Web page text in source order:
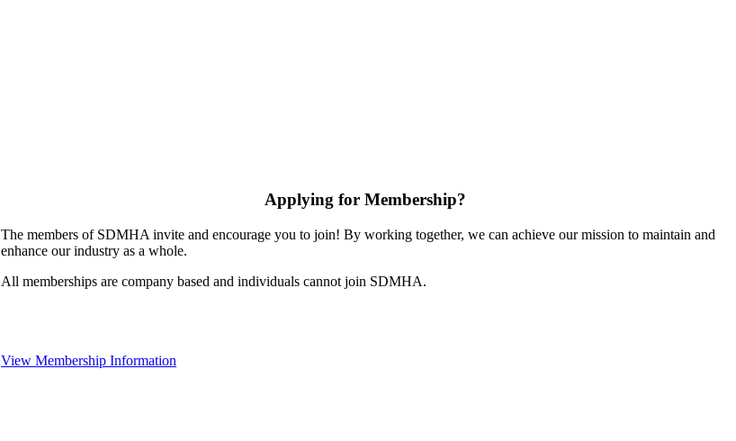
Applying for Membership?
The members of SDMHA invite and encourage you to join! By working together, we can achieve our mission to maintain and
enhance our industry as a whole.
All memberships are company based and individuals cannot join SDMHA.
View Membership Information